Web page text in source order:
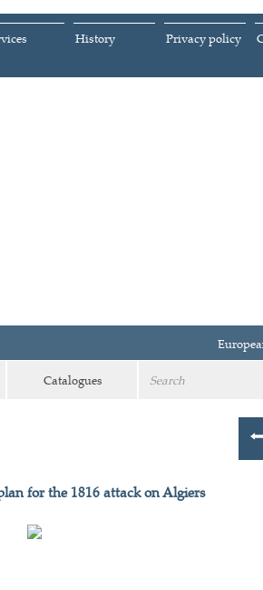
Privacy policy
History
Catalogues
for the 1816 attack on Algiers